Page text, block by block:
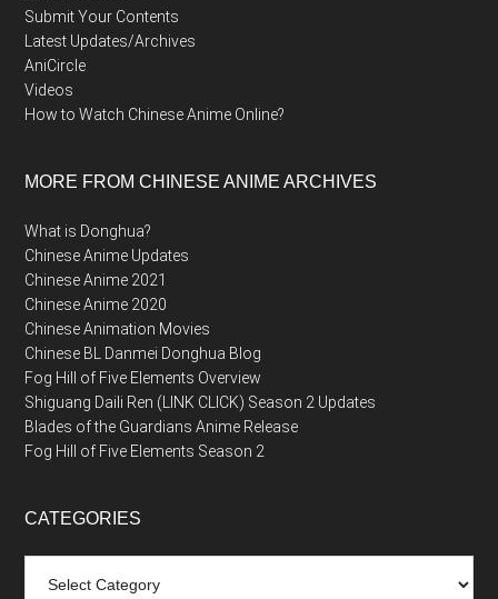
Submit Your Contents
Latest Updates/Archives
AniCircle
Videos
How to Watch Chinese Anime Online?
MORE FROM CHINESE ANIME ARCHIVES
What is Donghua?
Chinese Anime Updates
Chinese Anime 2021
Chinese Anime 2020
Chinese Animation Movies
Chinese BL Danmei Donghua Blog
Fog Hill of Five Elements Overview
Shiguang Daili Ren (LINK CLICK) Season 2 Updates
Blades of the Guardians Anime Release
Fog Hill of Five Elements Season 2
CATEGORIES